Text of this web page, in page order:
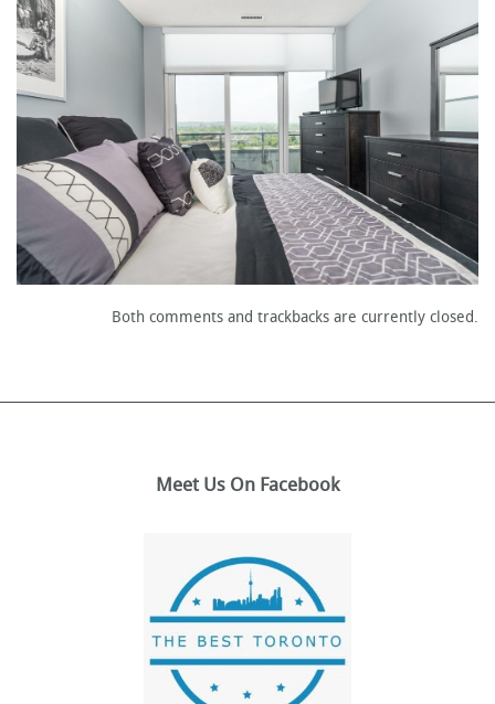
Both comments and trackbacks are currently closed.
Meet Us On Facebook